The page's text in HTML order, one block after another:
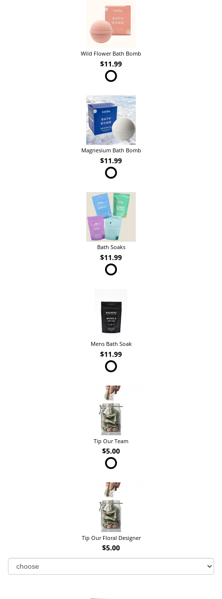
Wild Flower Bath Bomb
$11.99
Magnesium Bath Bomb
$11.99
Bath Soaks
$11.99
Mens Bath Soak
$11.99
Tip Our Team
$5.00
Tip Our Floral Designer
$5.00